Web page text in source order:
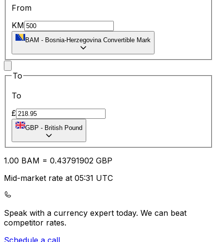
From
KM
BAM - Bosnia-Herzegovina Convertible Mark
To
To
£
GBP - British Pound
1.00 BAM = 0.43791902 GBP
Mid-market rate at 05:31 UTC
Speak with a currency expert today. We can beat
competitor rates.